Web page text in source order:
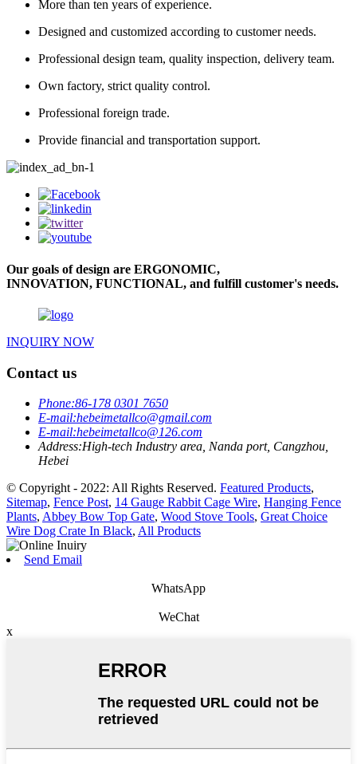
More than ten years of experience.
Designed and customized according to customer needs.
Professional design team, quality inspection, delivery team.
Own factory, strict quality control.
Professional foreign trade.
Provide financial and transportation support.
Our goals of design are ERGONOMIC,
INNOVATION, FUNCTIONAL, and fulfill customer's needs.
INQUIRY NOW
Contact us
Phone:86-178 0301 7650
E-mail:hebeimetallco@gmail.com
E-mail:hebeimetallco@126.com
Address:High-tech Industry area, Nanda port, Cangzhou,
Hebei
© Copyright - 2022: All Rights Reserved. Featured Products,
Sitemap, Fence Post, 14 Gauge Rabbit Cage Wire, Hanging Fence
Plants, Abbey Bow Top Gate, Wood Stove Tools, Great Choice
Wire Dog Crate In Black, All Products
Send Email
WhatsApp
WeChat
x